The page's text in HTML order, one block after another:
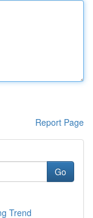
Report Page
Go
Trend